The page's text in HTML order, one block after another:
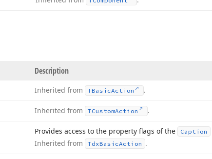
Description
Inherited from TBasicAction .
Inherited from TCustomAction .
Provides access to the property flags of the Caption
Inherited from
TdxBasicAction .